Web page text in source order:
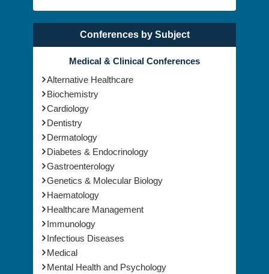
Conferences by Subject
Medical & Clinical Conferences
Alternative Healthcare
Biochemistry
Cardiology
Dentistry
Dermatology
Diabetes & Endocrinology
Gastroenterology
Genetics & Molecular Biology
Haematology
Healthcare Management
Immunology
Infectious Diseases
Medical
Mental Health and Psychology
Microbiology